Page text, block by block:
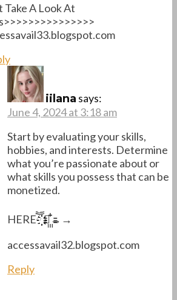
Take A Look At
iilana says:
June 4, 2024 at 3:18 am
Start by evaluating your skills,
hobbies, and interests. Determine
what you’re passionate about or
what skills you possess that can be
monetized.
H­­E­­R­­Eཽ҉҉҉҉ →꙲꙲→→
accessavail32.blogspot.com
Reply